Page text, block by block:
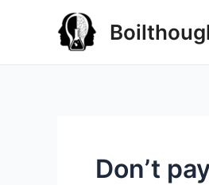
Don’t